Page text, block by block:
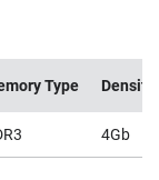
Type Density
4Gb